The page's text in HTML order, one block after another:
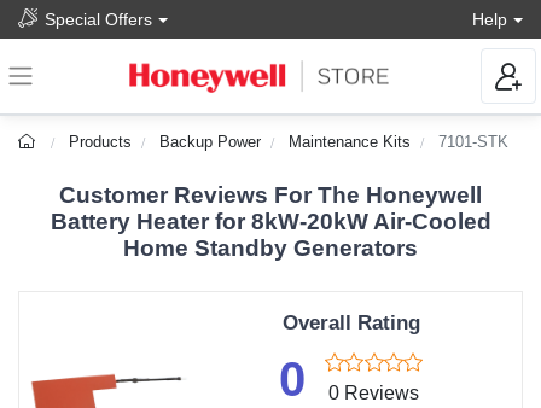
Special Offers Help
Products Backup Power Maintenance Kits 7101-STK
Customer Reviews For The Honeywell
Battery Heater for 8kW-20kW Air-Cooled
Home Standby Generators
Overall Rating
0 0 Reviews